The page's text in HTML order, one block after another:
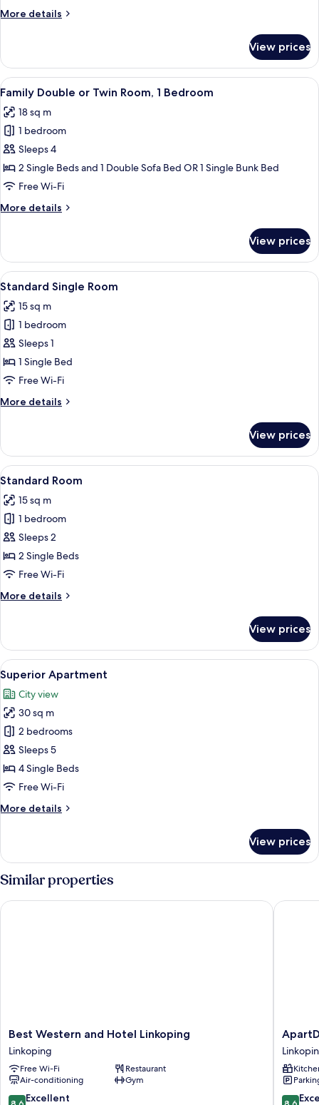
More details
More
Room
View prices
View
all
photos
for
Family
Double
or
Room,
A hotel room with two beds, a desk
8
Family Double or Twin Room, 1 Bedroom
18 sq m
1 bedroom
Sleeps 4
2 Single Beds and 1 Double Sofa Bed OR 1 Single Bunk Bed
Free Wi-Fi
More details
More
Double
or
Twin
Bedroom
View prices
View
all
photos
for
Standard
Single
Room
A hotel room with a bed, a green
6
Standard Single Room
15 sq m
1 bedroom
Sleeps 1
1 Single Bed
Free Wi-Fi
More details
More
Single
Room
View prices
View
all
photos
for
Standard
Room
A hotel room with a bed, a desk with
5
Standard Room
15 sq m
1 bedroom
Sleeps 2
2 Single Beds
Free Wi-Fi
More details
More
Room
View prices
View
all
photos
for
Superior
Apartment
A hotel room with a bed, a desk, two
10
Superior Apartment
City view
30 sq m
2 bedrooms
Sleeps 5
4 Single Beds
Free Wi-Fi
More details
More
Apartment
View prices
Similar properties
Best
Western
and
Hotel
Linkoping
Linkoping
Best Western and Hotel Linkoping
Linkoping
Free Wi-Fi
Restaurant
Air-conditioning
Gym
8.6 Excellent
Best Western and Hotel Linkoping
Arena
8.6